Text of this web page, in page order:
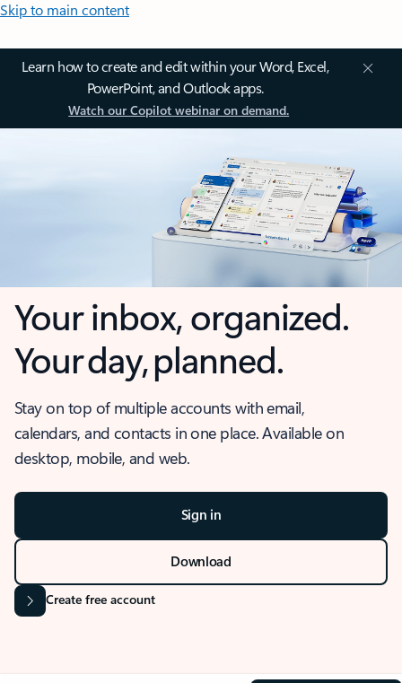
Skip to main content
Learn how to create and edit within your Word, Excel,
PowerPoint, and Outlook apps.
Watch our Copilot webinar on demand.
Your inbox, organized.
Your day, planned.
Stay on top of multiple accounts with email,
calendars, and contacts in one place. Available on
desktop, mobile, and web.
Sign in
Download
Create free account